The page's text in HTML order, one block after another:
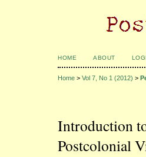
HOME ABOUT
Home > Vol 7, No 1 (2012) >
Introduction
Postcolonial